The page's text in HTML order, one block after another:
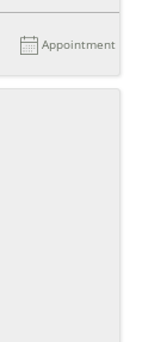
Appointment